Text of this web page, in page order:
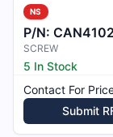
NS
P/N:
SCREW
5 In Stock
Contact For
Submit